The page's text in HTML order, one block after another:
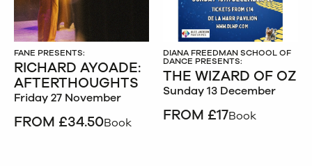
FANE PRESENTS:
RICHARD AYOADE:
AFTERTHOUGHTS
Friday 27 November
FROM £34.50Book
DIANA FREEDMAN SCHOOL OF
DANCE PRESENTS:
THE WIZARD OF OZ
Sunday 13 December
FROM £17Book